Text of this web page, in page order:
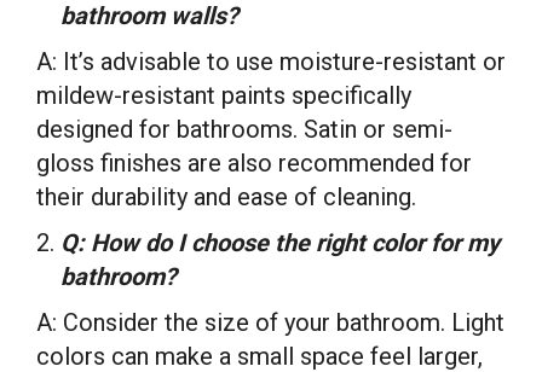
bathroom walls?
A: It’s advisable to use moisture-resistant or
mildew-resistant paints specifically
designed for bathrooms. Satin or semi-
gloss finishes are also recommended for
their durability and ease of cleaning.
Q: How do I choose the right color for my
bathroom?
A: Consider the size of your bathroom. Light
colors can make a small space feel larger,